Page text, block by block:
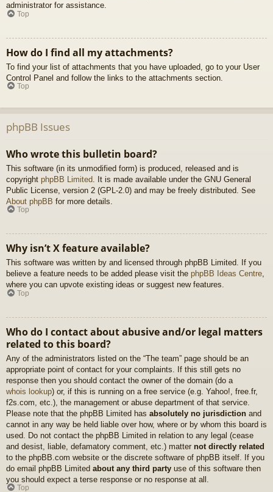
administrator for assistance.
Top
How do I find all my attachments?
To find your list of attachments that you have uploaded, go to your User
Control Panel and follow the links to the attachments section.
Top
phpBB Issues
Who wrote this bulletin board?
This software (in its unmodified form) is produced, released and is
copyright phpBB Limited . It is made available under the GNU General
Public License, version 2 (GPL-2.0) and may be freely distributed. See
About phpBB for more details.
Top
Why isn’t X feature available?
This software was written by and licensed through phpBB Limited. If you
believe a feature needs to be added please visit the phpBB Ideas Centre,
where you can upvote existing ideas or suggest new features.
Top
Who do I contact about abusive and/or legal matters
related to this board?
Any of the administrators listed on the “The team” page should be an
appropriate point of contact for your complaints. If this still gets no
response then you should contact the owner of the domain (do a
whois lookup) or, if this is running on a free service (e.g. Yahoo!, free.fr,
f2s.com, etc.), the management or abuse department of that service.
Please note that the phpBB Limited has absolutely no jurisdiction and
cannot in any way be held liable over how, where or by whom this board is
used. Do not contact the phpBB Limited in relation to any legal (cease
and desist, liable, defamatory comment, etc.) matter not directly related
to the phpBB.com website or the discrete software of phpBB itself. If you
do email phpBB Limited about any third party use of this software then
you should expect a terse response or no response at all.
Top